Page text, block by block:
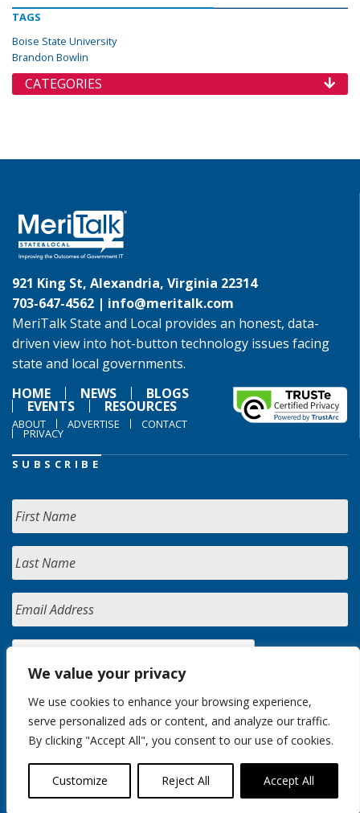
We value your privacy
We use cookies to enhance your browsing experience,
serve personalized ads or content, and analyze our traffic.
By clicking "Accept All", you consent to our use of cookies.
Customize Reject All Accept All
TAGS
Boise State University
Brandon Bowlin
CATEGORIES
921 King St, Alexandria, Virginia 22314
703-647-4562 | info@meritalk.com
MeriTalk State and Local provides an honest, data-
driven view into hot-button technology issues facing
state and local governments.
HOME
NEWS BLOGS
EVENTS RESOURCES
ABOUT ADVERTISE CONTACT
PRIVACY
SUBSCRIBE